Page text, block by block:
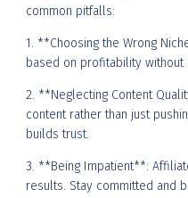
common pitfalls:
1. **Choosing the Wrong
based on profitability
2. **Neglecting Content
content rather than just
builds trust.
3. **Being Impatient**:
results. Stay committed and